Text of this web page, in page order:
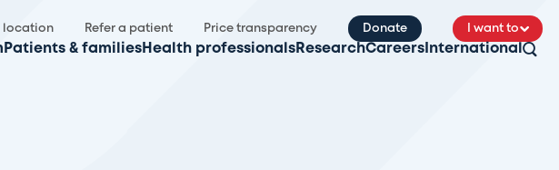
location Refer a patient Price transparency Donate I want to
Patients & families Health professionals ResearchCareers International